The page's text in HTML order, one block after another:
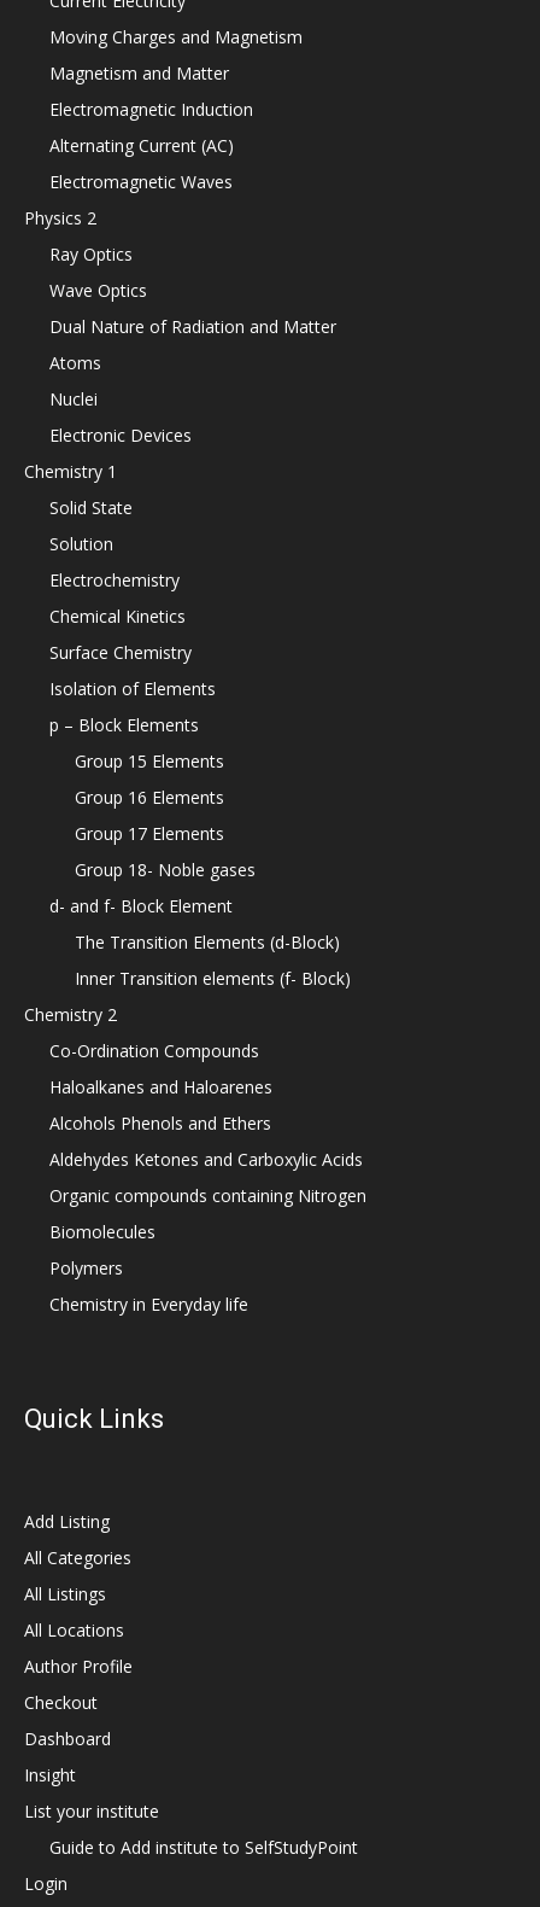
Moving Charges and Magnetism
Magnetism and Matter
Electromagnetic Induction
Alternating Current (AC)
Electromagnetic Waves
Physics 2
Ray Optics
Wave Optics
Dual Nature of Radiation and Matter
Atoms
Nuclei
Electronic Devices
Chemistry 1
Solid State
Solution
Electrochemistry
Chemical Kinetics
Surface Chemistry
Isolation of Elements
p – Block Elements
Group 15 Elements
Group 16 Elements
Group 17 Elements
Group 18- Noble gases
d- and f- Block Element
The Transition Elements (d-Block)
Inner Transition elements (f- Block)
Chemistry 2
Co-Ordination Compounds
Haloalkanes and Haloarenes
Alcohols Phenols and Ethers
Aldehydes Ketones and Carboxylic Acids
Organic compounds containing Nitrogen
Biomolecules
Polymers
Chemistry in Everyday life
Quick Links
Add Listing
All Categories
All Listings
All Locations
Author Profile
Checkout
Dashboard
Insight
List your institute
Guide to Add institute to SelfStudyPoint
Login